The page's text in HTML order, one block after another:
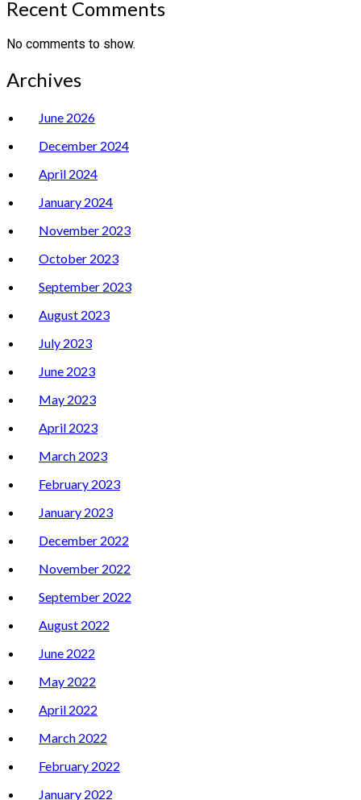
Recent Comments
No comments to show.
Archives
June 2026
December 2024
April 2024
January 2024
November 2023
October 2023
September 2023
August 2023
July 2023
June 2023
May 2023
April 2023
March 2023
February 2023
January 2023
December 2022
November 2022
September 2022
August 2022
June 2022
May 2022
April 2022
March 2022
February 2022
January 2022